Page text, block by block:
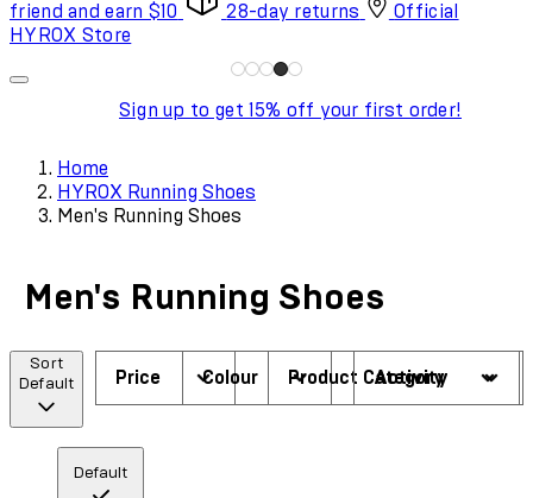
friend and earn $10 28-day returns
Official
HYROX Store
Sign up to get 15% off your first order!
Home
HYROX Running Shoes
Men's Running Shoes
Men's Running Shoes
Sort
Default
Default
Price Colour Product Category
Activity